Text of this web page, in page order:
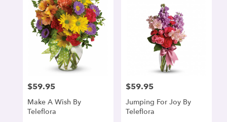
Price:
$59.95
Make A Wish By
Teleflora
Price:
$59.95
Jumping For Joy By
Teleflora